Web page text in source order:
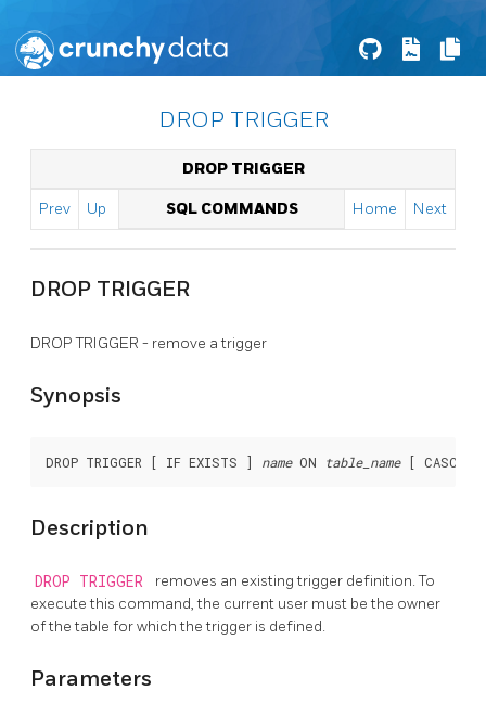
DROP TRIGGER
DROP TRIGGER
Prev Up SQL COMMANDS Home Next
DROP TRIGGER
DROP TRIGGER - remove a trigger
Synopsis
DROP TRIGGER [ IF EXISTS ] name ON table_name
Description
DROP TRIGGER
removes an existing trigger definition. To
execute this command, the current user must be the owner
of the table for which the trigger is defined.
Parameters